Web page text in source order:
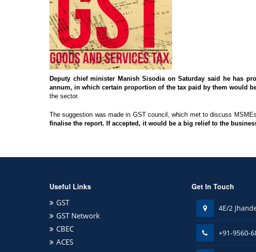
Deputy chief minister Manish Sisodia on Saturday said he has
annum, in which certain proportion of the tax paid by them would
the sector.
The suggestion was made in GST council, which met to discuss
finalise the report. If accepted, it would be a big relief to the
Useful Links
GST
GST Network
CBEC
ACES
Get In Touch
4E/2
+91-9560-